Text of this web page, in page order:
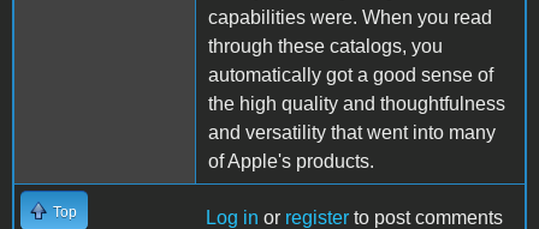
capabilities were. When you read
through these catalogs, you
automatically got a good sense of
the high quality and thoughtfulness
and versatility that went into many
of Apple's products.
Top Log in or register to post comments